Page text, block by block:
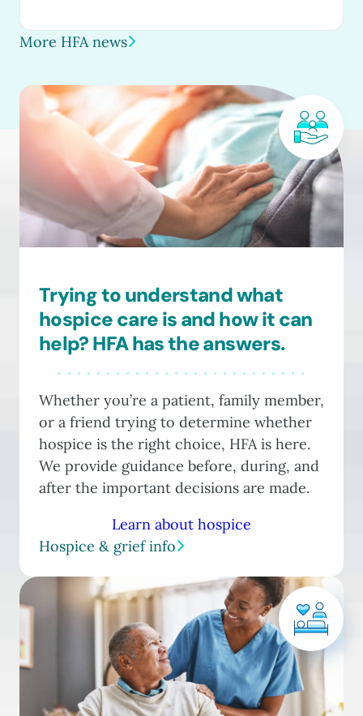
More HFA news
Trying to understand what
hospice care is and how it can
help? HFA has the answers.
Whether you’re a patient, family member,
or a friend trying to determine whether
hospice is the right choice, HFA is here.
We provide guidance before, during, and
after the important decisions are made.
Learn about hospice
Hospice & grief info